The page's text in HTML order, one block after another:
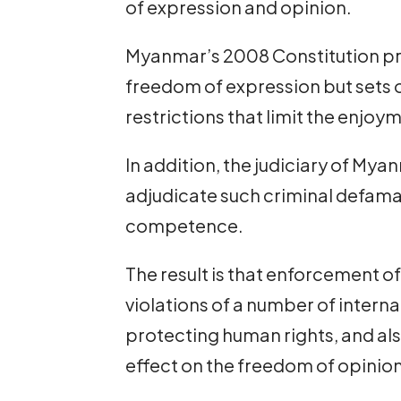
of expression and opinion.
Myanmar’s 2008 Constitution
freedom of expression but sets
restrictions that limit the
In addition, the judiciary of
adjudicate such criminal
competence.
The result is that enforcement
violations of a number of
protecting human rights, and
effect on the freedom of